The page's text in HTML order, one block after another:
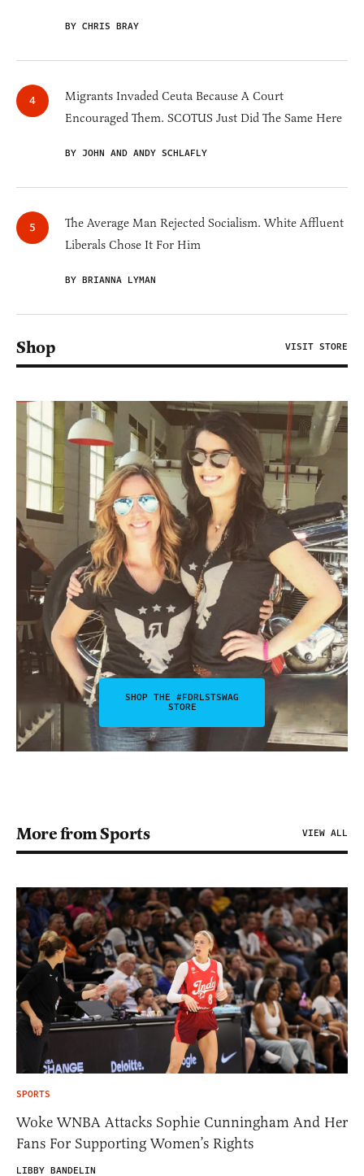
BY CHRIS BRAY
Migrants Invaded Ceuta Because A Court
Encouraged Them. SCOTUS Just Did The Same Here
BY JOHN AND ANDY SCHLAFLY
The Average Man Rejected Socialism. White Affluent
Liberals Chose It For Him
BY BRIANNA LYMAN
Shop VISIT STORE
SHOP THE #FDRLSTSWAG
STORE
More from Sports VIEW ALL
SPORTS
Woke WNBA Attacks Sophie Cunningham And Her
Fans For Supporting Women’s Rights
LIBBY BANDELIN